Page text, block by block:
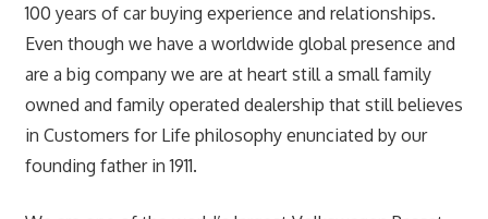
100 years of car buying experience and relationships.
Even though we have a worldwide global presence and
are a big company we are at heart still a small family
owned and family operated dealership that still believes
in Customers for Life philosophy enunciated by our
founding father in 1911.